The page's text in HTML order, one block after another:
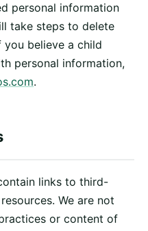
personal information
take steps to delete
believe a child
personal information,
.
links to third-
We are not
or content of